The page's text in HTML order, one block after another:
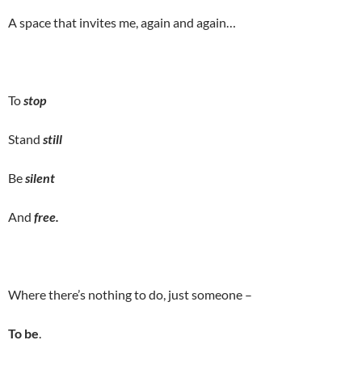
A space that invites me, again and again…
Tostop
Stand still
Besilent
And free.
Where there’s nothing to do, just someone –
To be.